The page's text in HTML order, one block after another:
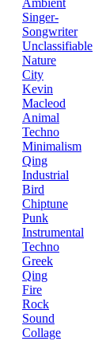
Singer-
Songwriter
Unclassifiable
Nature
City
Kevin
Macleod
Animal
Techno
Minimalism
Qing
Industrial
Bird
Chiptune
Punk
Instrumental
Techno
Greek
Qing
Fire
Rock
Sound
Collage